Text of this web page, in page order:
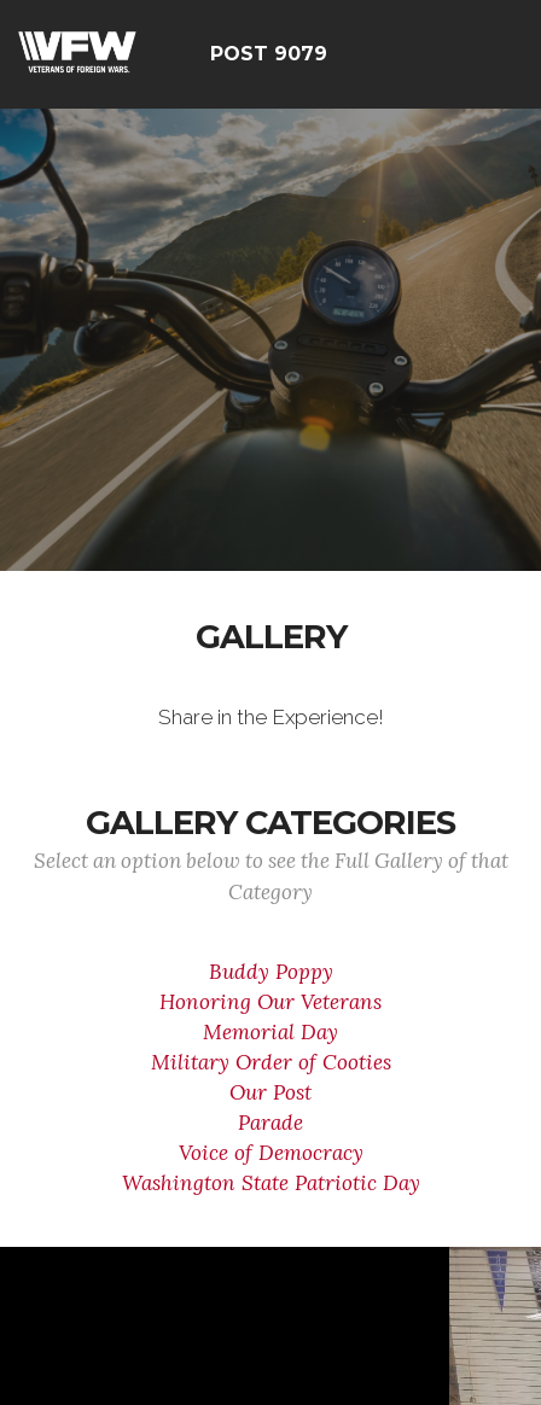
POST 9079
GALLERY
Share in the Experience!
GALLERY CATEGORIES
Select an option below to see the Full Gallery of that
Category
Buddy Poppy
Honoring Our Veterans
Memorial Day
Military Order of Cooties
Our Post
Parade
Voice of Democracy
Washington State Patriotic Day